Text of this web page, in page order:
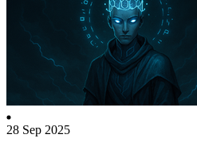
28 Sep 2025